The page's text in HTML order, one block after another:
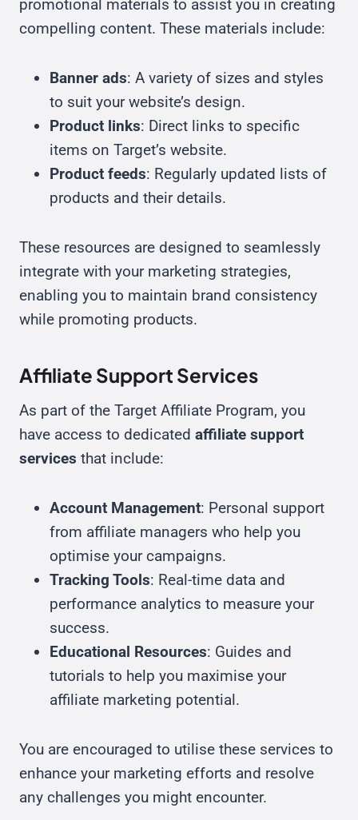
promotional materials to assist you in creating
compelling content. These materials include:
Banner ads: A variety of sizes and styles
to suit your website’s design.
Product links: Direct links to specific
items on Target’s website.
Product feeds: Regularly updated lists of
products and their details.
These resources are designed to seamlessly
integrate with your marketing strategies,
enabling you to maintain brand consistency
while promoting products.
Affiliate Support Services
As part of the Target Affiliate Program, you
have access to dedicated affiliate support
services that include:
Account Management: Personal support
from affiliate managers who help you
optimise your campaigns.
Tracking Tools: Real-time data and
performance analytics to measure your
success.
Educational Resources: Guides and
tutorials to help you maximise your
affiliate marketing potential.
You are encouraged to utilise these services to
enhance your marketing efforts and resolve
any challenges you might encounter.